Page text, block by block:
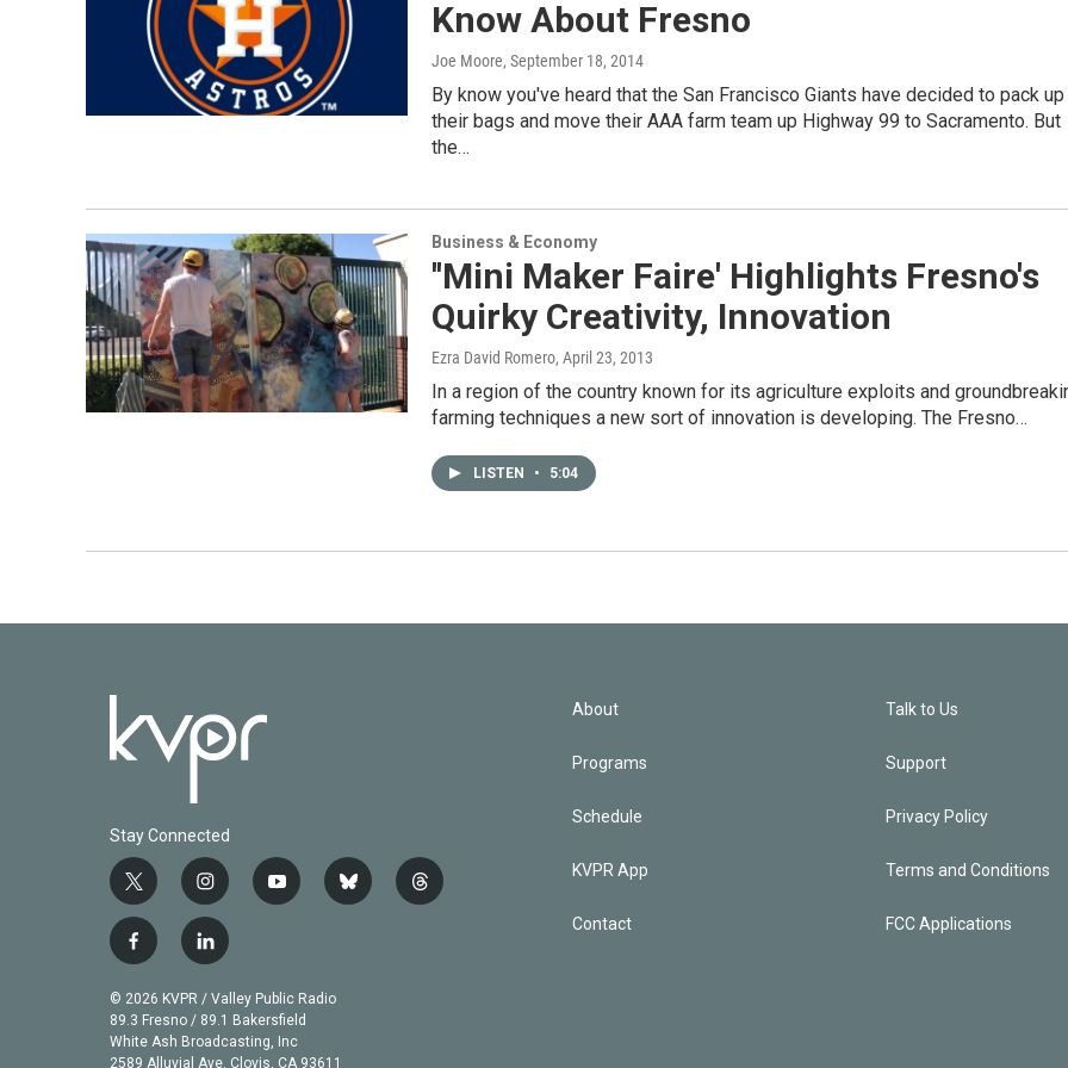
Know About Fresno
Joe Moore, September 18, 2014
By know you've heard that the San Francisco Giants have decided to pack up
their bags and move their AAA farm team up Highway 99 to Sacramento. But
the…
Business & Economy
''Mini Maker Faire' Highlights Fresno's
Quirky Creativity, Innovation
Ezra David Romero, April 23, 2013
In a region of the country known for its agriculture exploits and
farming techniques a new sort of innovation is developing. The Fresno…
LISTEN • 5:04
Stay Connected
t
w
i
t
t
e
r
i
n
s
t
a
g
r
a
y
u
b
e
b
t
f
c
e
b
l
n
k
e
© 2026 KVPR / Valley Public Radio
89.3 Fresno / 89.1 Bakersfield
White Ash Broadcasting, Inc
2589 Alluvial Ave. Clovis, CA 93611
About
Programs
Schedule
KVPR App
Contact
Talk to Us
Support
Privacy Policy
Terms and Conditions
FCC Applications